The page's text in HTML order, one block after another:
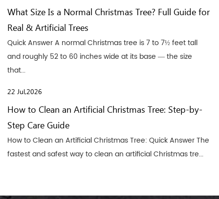
What Size Is a Normal Christmas Tree? Full Guide for
Real & Artificial Trees
Quick Answer A normal Christmas tree is 7 to 7½ feet tall
and roughly 52 to 60 inches wide at its base — the size
that...
22 Jul,2026
How to Clean an Artificial Christmas Tree: Step-by-
Step Care Guide
How to Clean an Artificial Christmas Tree: Quick Answer The
fastest and safest way to clean an artificial Christmas tre...